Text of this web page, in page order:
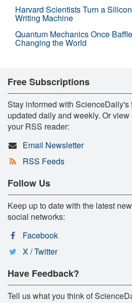
Harvard Scientists Turn a
Writing Machine
Quantum Mechanics Once
Changing the World
Free Subscriptions
Stay informed with ScienceDaily's
updated daily and weekly. Or
your RSS reader:
Email Newsletter
RSS Feeds
Follow Us
Keep up to date with the latest
social networks:
Facebook
X / Twitter
Have Feedback?
Tell us what you think of